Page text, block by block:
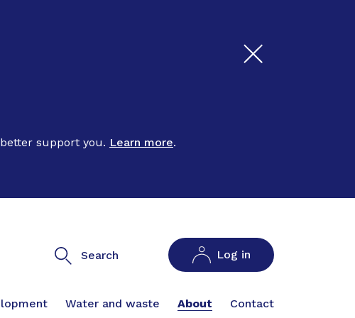
support you. Learn more.
Search Log in
Water and waste About Contact